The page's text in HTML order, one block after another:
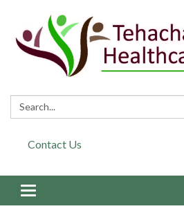
Search:
Contact Us
Toggle navigation